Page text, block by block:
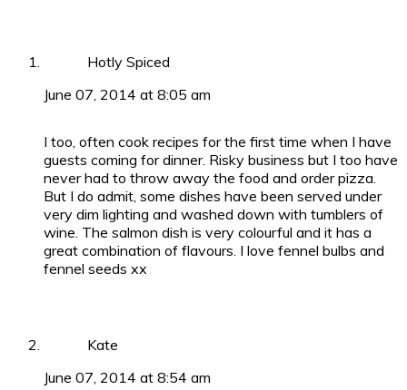
Hotly Spiced
June 07, 2014 at 8:05 am
I too, often cook recipes for the first time when I have
guests coming for dinner. Risky business but I too have
never had to throw away the food and order pizza.
But I do admit, some dishes have been served under
very dim lighting and washed down with tumblers of
wine. The salmon dish is very colourful and it has a
great combination of flavours. I love fennel bulbs and
fennel seeds xx
Kate
June 07, 2014 at 8:54 am